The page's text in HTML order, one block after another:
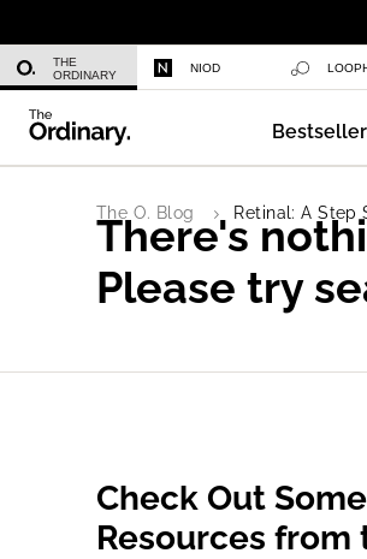
THE
ORDINARY
NIOD
The O. Blog Retinal: A Step
There's
Please try
Check Out
Resources from
Azelaic Acid